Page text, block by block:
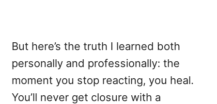
But here’s the truth I learned both
personally and professionally: the
moment you stop reacting, you heal.
You’ll never get closure with a